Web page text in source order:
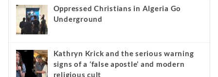
Oppressed Christians in Algeria Go
Underground
Kathryn Krick and the serious warning
signs of a ‘false apostle’ and modern
religious cult